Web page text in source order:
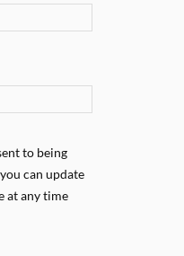
to being
can update
at any time